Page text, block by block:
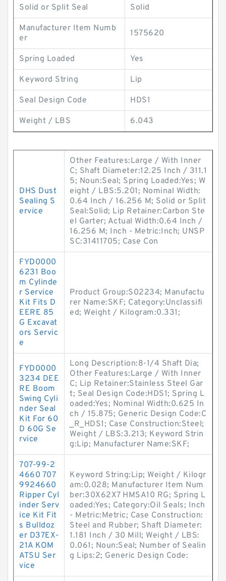
Solid or Split Seal Solid
Manufacturer Item Numb
er
1575620
Spring Loaded Yes
Keyword String Lip
Seal Design Code HDS1
Weight / LBS 6.043
DHS Dust
Sealing S
ervice
Other Features:Large / With Inner
C; Shaft Diameter:12.25 Inch / 311.1
5; Noun:Seal; Spring Loaded:Yes; W
eight / LBS:5.201; Nominal Width:
0.64 Inch / 16.256 M; Solid or Split
Seal:Solid; Lip Retainer:Carbon Ste
el Garter; Actual Width:0.64 Inch /
16.256 M; Inch - Metric:Inch; UNSP
SC:31411705; Case Con
FYD0000
6231 Boo
m Cylinde
r Service
Kit Fits D
EERE 85
G Excavat
ors Servic
e
Product Group:S02234; Manufactu
rer Name:SKF; Category:Unclassifi
ed; Weight / Kilogram:0.331;
FYD0000
3234 DEE
RE Boom
Swing Cyli
nder Seal
Kit For 60
D 60G Se
rvice
Long Description:8-1/4 Shaft Dia;
Other Features:Large / With Inner
C; Lip Retainer:Stainless Steel Gar
t; Seal Design Code:HDS1; Spring L
oaded:Yes; Nominal Width:0.625 In
ch / 15.875; Generic Design Code:C
_R_HDS1; Case Construction:Steel;
Weight / LBS:3.213; Keyword Strin
g:Lip; Manufacturer Name:SKF;
707-99-2
4660 707
9924660
Ripper Cyl
inder Serv
ice Kit Fit
s Bulldoz
er D37EX-
21A KOM
ATSU Ser
vice
Keyword String:Lip; Weight / Kilogr
am:0.028; Manufacturer Item Num
ber:30X62X7 HMSA10 RG; Spring L
oaded:Yes; Category:Oil Seals; Inch
- Metric:Metric; Case Construction:
Steel and Rubber; Shaft Diameter:
1.181 Inch / 30 Mill; Weight / LBS:
0.061; Noun:Seal; Number of Sealin
g Lips:2; Generic Design Code: